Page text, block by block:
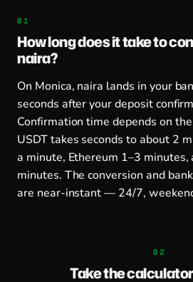
How long does it take to
naira?
On Monica, naira lands in your
seconds after your deposit
Confirmation time depends on
USDT takes seconds to about 2
a minute, Ethereum 1–3
minutes. The conversion and
are near-instant — 24/7,
Take the